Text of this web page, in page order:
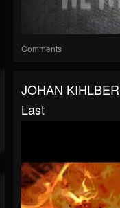
Comments
JOHAN
Last